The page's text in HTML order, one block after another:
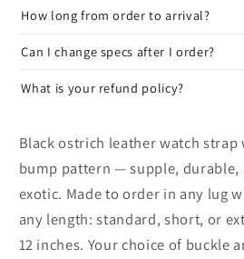
How long from order to arrival?
Can I change specs after I order?
What is your refund policy?
Black ostrich leather watch
bump pattern — supple,
exotic. Made to order in any lug
any length: standard, short, or
12 inches. Your choice of buckle